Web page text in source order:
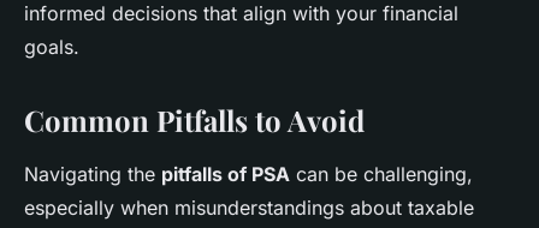
informed decisions that align with your financial
goals.
Common Pitfalls to Avoid
Navigating the pitfalls of PSA can be challenging,
especially when misunderstandings about taxable